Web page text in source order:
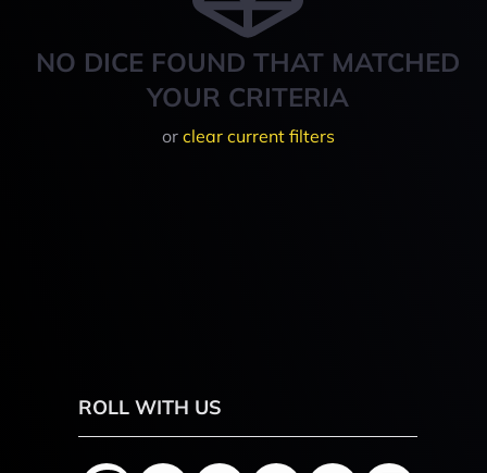
NO DICE FOUND THAT MATCHED
YOUR CRITERIA
or clear current filters
ROLL WITH US